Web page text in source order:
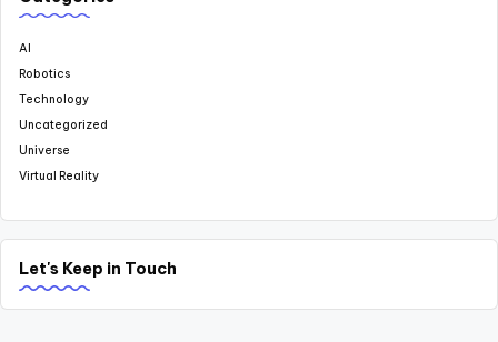
AI
Robotics
Technology
Uncategorized
Universe
Virtual Reality
Let's Keep in Touch